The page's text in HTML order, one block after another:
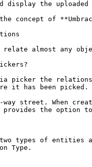
the uploaded
concept of
relate almost any
picker the
it has been picked.
2-way street.
provides the option
types of entities
Type.